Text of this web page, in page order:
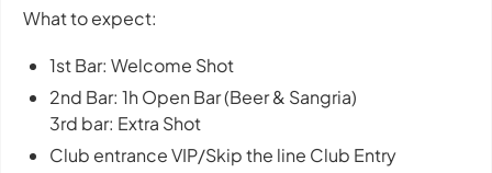
What to expect:
1st Bar: Welcome Shot
2nd Bar: 1h Open Bar (Beer & Sangria)
3rd bar: Extra Shot
Club entrance VIP/Skip the line Club Entry